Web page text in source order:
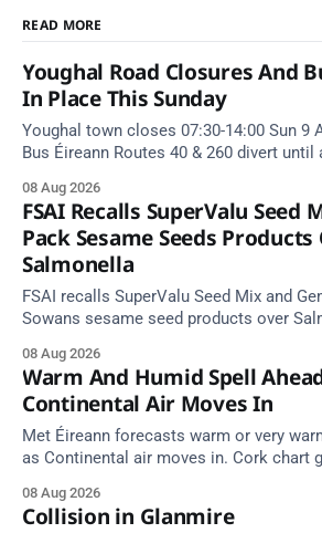
READ MORE
Youghal Road Closures And
In Place This Sunday
Youghal town closes 07:30-14:00 Sun 9
Bus Éireann Routes 40 & 260 divert until
08 Aug 2026
FSAI Recalls SuperValu Seed
Pack Sesame Seeds Products
Salmonella
FSAI recalls SuperValu Seed Mix and
Sowans sesame seed products over
08 Aug 2026
Warm And Humid Spell
Continental Air Moves In
Met Éireann forecasts warm or very
as Continental air moves in. Cork chart
08 Aug 2026
Collision in Glanmire